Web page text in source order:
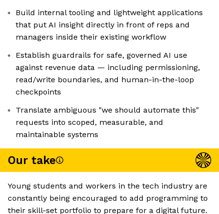
Build internal tooling and lightweight applications
that put AI insight directly in front of reps and
managers inside their existing workflow
Establish guardrails for safe, governed AI use
against revenue data — including permissioning,
read/write boundaries, and human-in-the-loop
checkpoints
Translate ambiguous "we should automate this"
requests into scoped, measurable, and
maintainable systems
Our take
Young students and workers in the tech industry are
constantly being encouraged to add programming to
their skill-set portfolio to prepare for a digital future.